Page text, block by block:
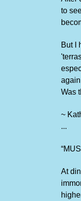
to
But I
Was
~
...
At